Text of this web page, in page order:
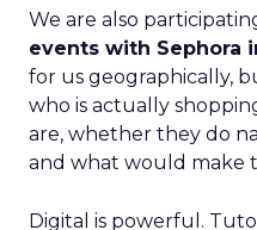
We are also
events with Sephora
for us geographically,
who is actually
are, whether they do
and what would make
Digital is powerful.